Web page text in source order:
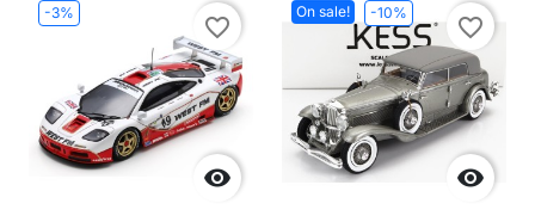
-3%

favorite_border
On sale! -10%

favorite_border